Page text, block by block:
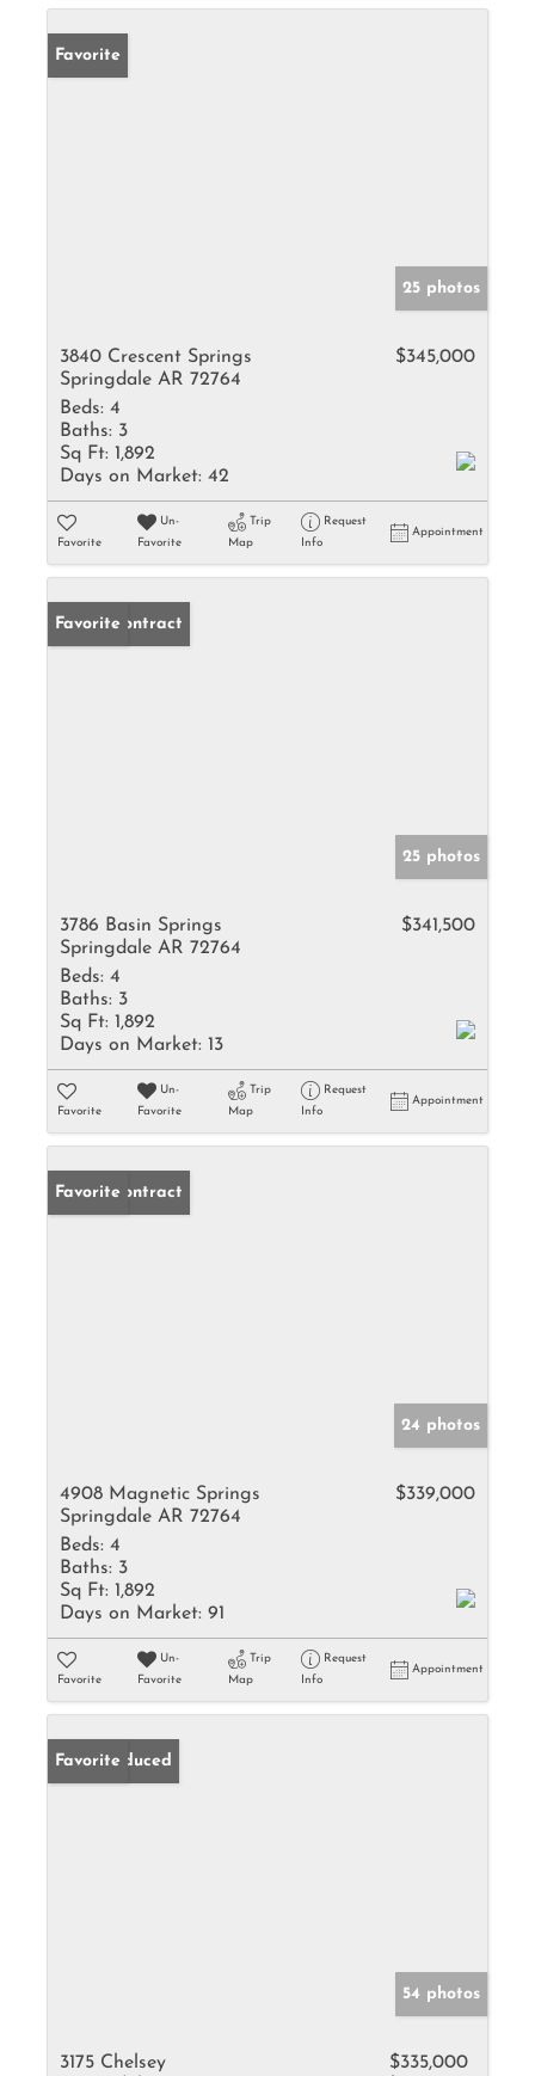
Favorite
25 photos
3840 Crescent Springs
Springdale AR 72764
$345,000
Beds: 4
Baths: 3
Sq Ft: 1,892
Days on Market: 42
Favorite
Un-
Favorite
Trip
Map
Request
Info
Appointment
Under Contract
Favorite
25 photos
3786 Basin Springs
Springdale AR 72764
$341,500
Beds: 4
Baths: 3
Sq Ft: 1,892
Days on Market: 13
Favorite
Un-
Favorite
Trip
Map
Request
Info
Appointment
Under Contract
Favorite
24 photos
4908 Magnetic Springs
Springdale AR 72764
$339,000
Beds: 4
Baths: 3
Sq Ft: 1,892
Days on Market: 91
Favorite
Un-
Favorite
Trip
Map
Request
Info
Appointment
Price Reduced
Favorite
54 photos
3175 Chelsey $335,000